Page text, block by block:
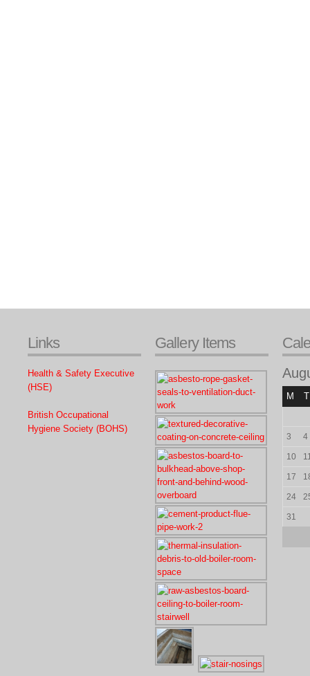
Links
Health & Safety Executive
(HSE)
British Occupational
Hygiene Society (BOHS)
Gallery Items
M T
3 4
10
17
24
31